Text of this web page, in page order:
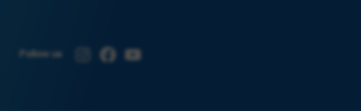
Follow us Instagram
Facebook
YouTube